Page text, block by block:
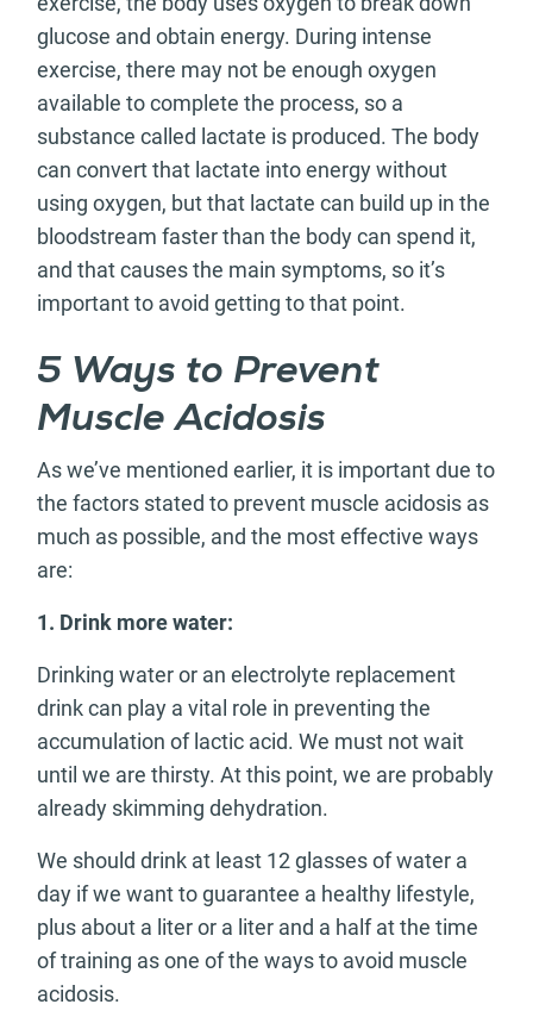
glucose and obtain energy. During intense
exercise, there may not be enough oxygen
available to complete the process, so a
substance called lactate is produced. The body
can convert that lactate into energy without
using oxygen, but that lactate can build up in the
bloodstream faster than the body can spend it,
and that causes the main symptoms, so it’s
important to avoid getting to that point.
5 Ways to Prevent
Muscle Acidosis
As we’ve mentioned earlier, it is important due to
the factors stated to prevent muscle acidosis as
much as possible, and the most effective ways
are:
1. Drink more water:
Drinking water or an electrolyte replacement
drink can play a vital role in preventing the
accumulation of lactic acid. We must not wait
until we are thirsty. At this point, we are probably
already skimming dehydration.
We should drink at least 12 glasses of water a
day if we want to guarantee a healthy lifestyle,
plus about a liter or a liter and a half at the time
of training as one of the ways to avoid muscle
acidosis.